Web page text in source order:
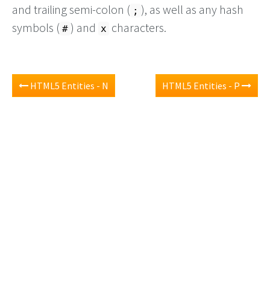
and trailing semi-colon ( ; ), as well as any hash
symbols ( # ) and x characters.
HTML5 Entities - N HTML5 Entities - P